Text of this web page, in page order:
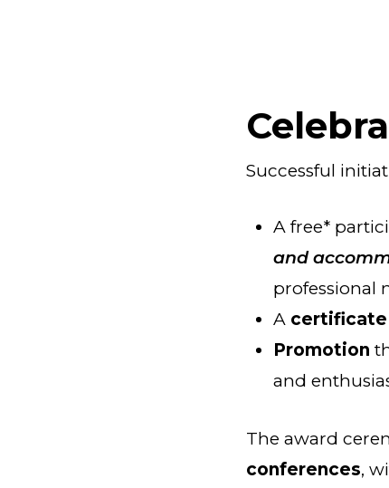
Successful
A free*
and
professional
A certificate
Promotion
and
The award
conferences,